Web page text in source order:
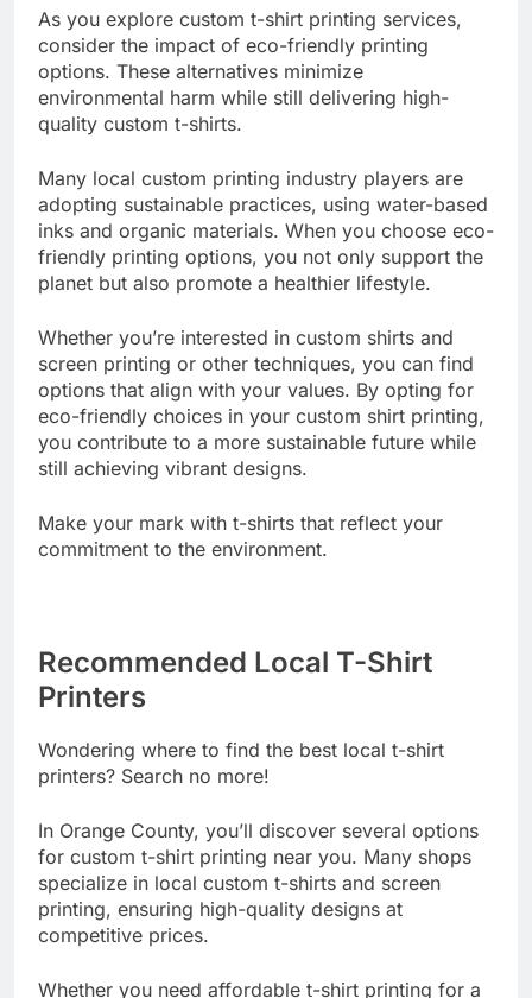
As you explore custom t-shirt printing services,
consider the impact of eco-friendly printing
options. These alternatives minimize
environmental harm while still delivering high-
Many local custom printing industry players are
adopting sustainable practices, using water-based
inks and organic materials. When you choose eco-
friendly printing options, you not only support the
Whether you’re interested in custom shirts and
screen printing or other techniques, you can find
options that align with your values. By opting for
eco-friendly choices in your custom shirt printing,
you contribute to a more sustainable future while
Make your mark with t-shirts that reflect your
Recommended Local T-Shirt
Printers
Wondering where to find the best local t-shirt
In Orange County, you’ll discover several options
for custom t-shirt printing near you. Many shops
specialize in local custom t-shirts and screen
printing, ensuring high-quality designs at